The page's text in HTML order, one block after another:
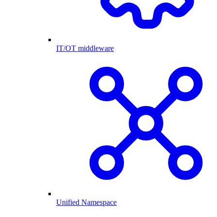
IT/OT middleware
Unified Namespace